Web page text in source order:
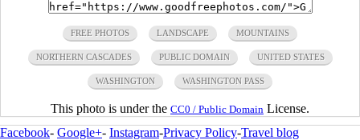
FREE PHOTOS LANDSCAPE MOUNTAINS
NORTHERN CASCADES PUBLIC DOMAIN UNITED STATES
WASHINGTON WASHINGTON PASS
This photo is under the CC0 / Public Domain License.
Facebook- Google+- Instagram-Privacy Policy-Travel blog